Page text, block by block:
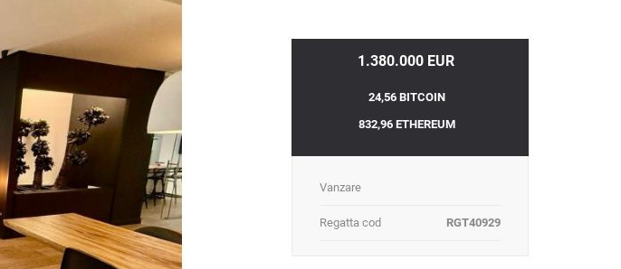
1.380.000 EUR
24,56 BITCOIN
832,96 ETHEREUM
Vanzare
Regatta cod RGT40929